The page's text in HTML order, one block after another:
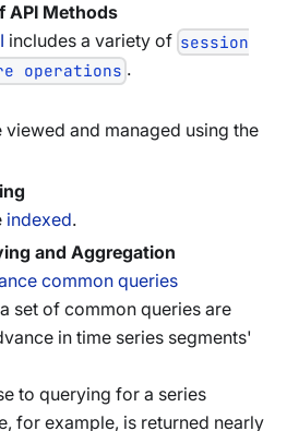
API Methods
includes a variety of session
operations .
viewed and managed using the
indexed.
and Aggregation
common queries
set of common queries are
in time series segments'
to querying for a series
for example, is returned nearly